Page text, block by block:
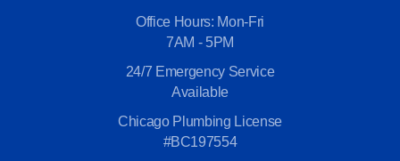
Office Hours: Mon-Fri
7AM - 5PM
24/7 Emergency Service
Available
Chicago Plumbing License
#BC197554